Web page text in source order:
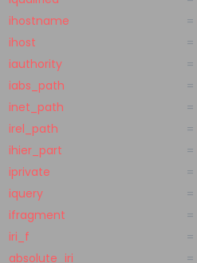
ihostname
=
ihost
=
iauthority
=
iabs_path
=
inet_path
=
irel_path
=
ihier_part
=
iprivate
=
iquery
=
ifragment
=
iri_f
=
absolute_iri
=